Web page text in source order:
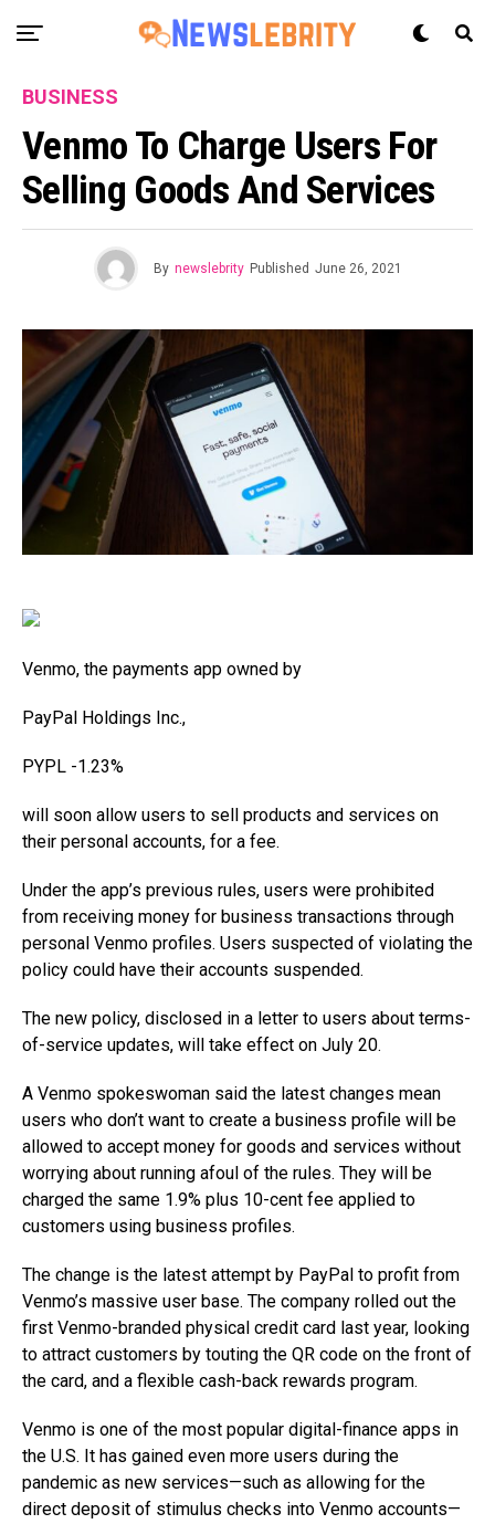
BUSINESS
Venmo To Charge Users For
Selling Goods And Services
By newslebrity Published June 26, 2021
Venmo, the payments app owned by
PayPal Holdings Inc.,
PYPL -1.23%
will soon allow users to sell products and services on
their personal accounts, for a fee.
Under the app’s previous rules, users were prohibited
from receiving money for business transactions through
personal Venmo profiles. Users suspected of violating the
policy could have their accounts suspended.
The new policy, disclosed in a letter to users about terms-
of-service updates, will take effect on July 20.
A Venmo spokeswoman said the latest changes mean
users who don’t want to create a business profile will be
allowed to accept money for goods and services without
worrying about running afoul of the rules. They will be
charged the same 1.9% plus 10-cent fee applied to
customers using business profiles.
The change is the latest attempt by PayPal to profit from
Venmo’s massive user base. The company rolled out the
first Venmo-branded physical credit card last year, looking
to attract customers by touting the QR code on the front of
the card, and a flexible cash-back rewards program.
Venmo is one of the most popular digital-finance apps in
the U.S. It has gained even more users during the
pandemic as new services—such as allowing for the
direct deposit of stimulus checks into Venmo accounts—